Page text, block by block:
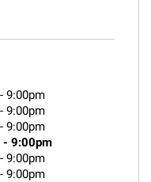
- 9:00pm
- 9:00pm
- 9:00pm
- 9:00pm
- 9:00pm
- 9:00pm